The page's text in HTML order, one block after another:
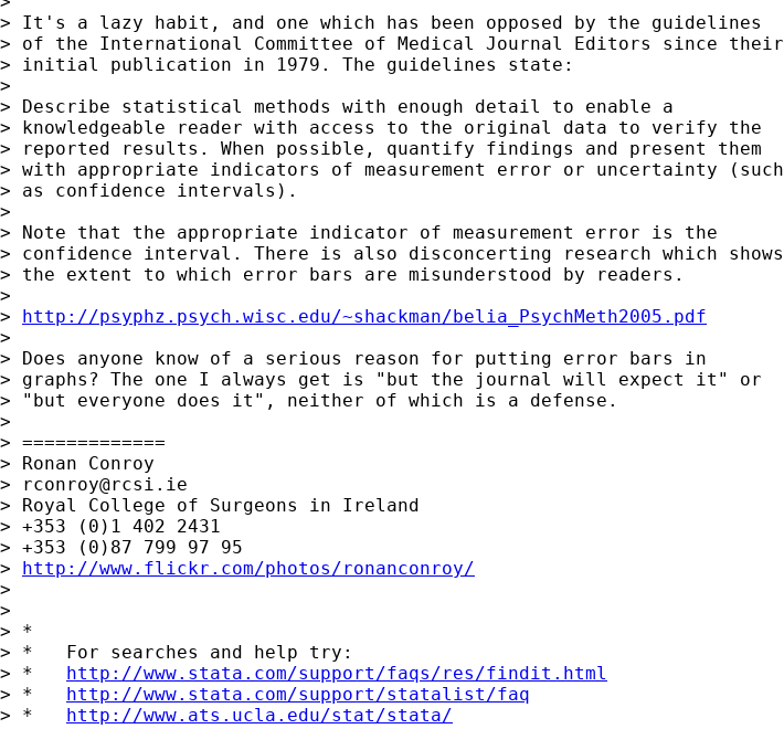
> It's a lazy habit, and one which has been opposed by the guidelines
> of the International Committee of Medical Journal Editors since their
> initial publication in 1979. The guidelines state:
>
> Describe statistical methods with enough detail to enable a
> knowledgeable reader with access to the original data to verify the
> reported results. When possible, quantify findings and present them
> with appropriate indicators of measurement error or uncertainty (such
> as confidence intervals).
>
> Note that the appropriate indicator of measurement error is the
> confidence interval. There is also disconcerting research which shows
> the extent to which error bars are misunderstood by readers.
>
> http://psyphz.psych.wisc.edu/~shackman/belia_PsychMeth2005.pdf
>
> Does anyone know of a serious reason for putting error bars in
> graphs? The one I always get is "but the journal will expect it" or
> "but everyone does it", neither of which is a defense.
>
> =============
> Ronan Conroy
>
rconroy@rcsi.ie
> Royal College of Surgeons in Ireland
> +353 (0)1 402 2431
> +353 (0)87 799 97 95
> http://www.flickr.com/photos/ronanconroy/
>
>
> *
> *   For searches and help try:
> * http://www.stata.com/support/faqs/res/findit.html
> * http://www.stata.com/support/statalist/faq
> * http://www.ats.ucla.edu/stat/stata/